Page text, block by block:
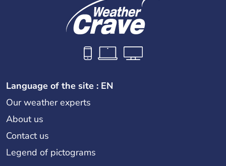
Language of the site : EN
Our weather experts
About us
Contact us
Legend of pictograms